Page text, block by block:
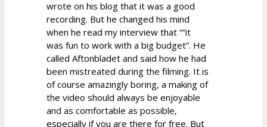
wrote on his blog that it was a good
recording. But he changed his mind
when he read my interview that “”it
was fun to work with a big budget”. He
called Aftonbladet and said how he had
been mistreated during the filming. It is
of course amazingly boring, a making of
the video should always be enjoyable
and as comfortable as possible,
especially if you are there for free. But